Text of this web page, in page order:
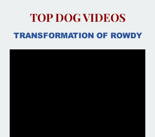
TOP DOG VIDEOS
TRANSFORMATION OF ROWDY